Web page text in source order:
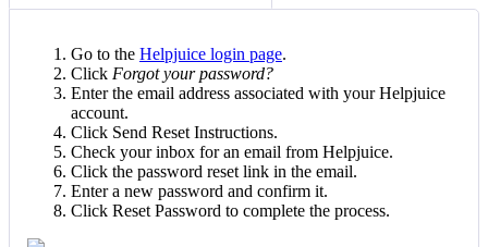
Go to the Helpjuice login page.
Click Forgot your password?
Enter the email address associated with your Helpjuice
account.
Click Send Reset Instructions.
Check your inbox for an email from Helpjuice.
Click the password reset link in the email.
Enter a new password and confirm it.
Click Reset Password to complete the process.